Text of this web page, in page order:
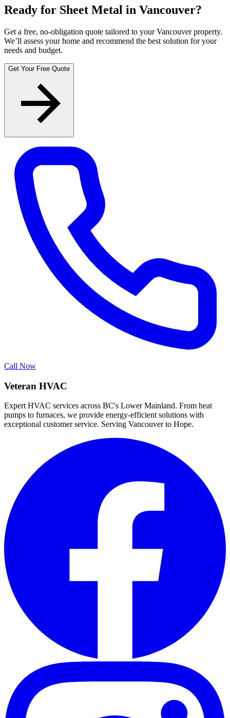
Ready for Sheet Metal in Vancouver?
Get a free, no-obligation quote tailored to your Vancouver property.
We’ll assess your home and recommend the best solution for your
needs and budget.
Get Your Free Quote
Call Now
Veteran HVAC
Expert HVAC services across BC's Lower Mainland. From heat
pumps to furnaces, we provide energy-efficient solutions with
exceptional customer service. Serving Vancouver to Hope.